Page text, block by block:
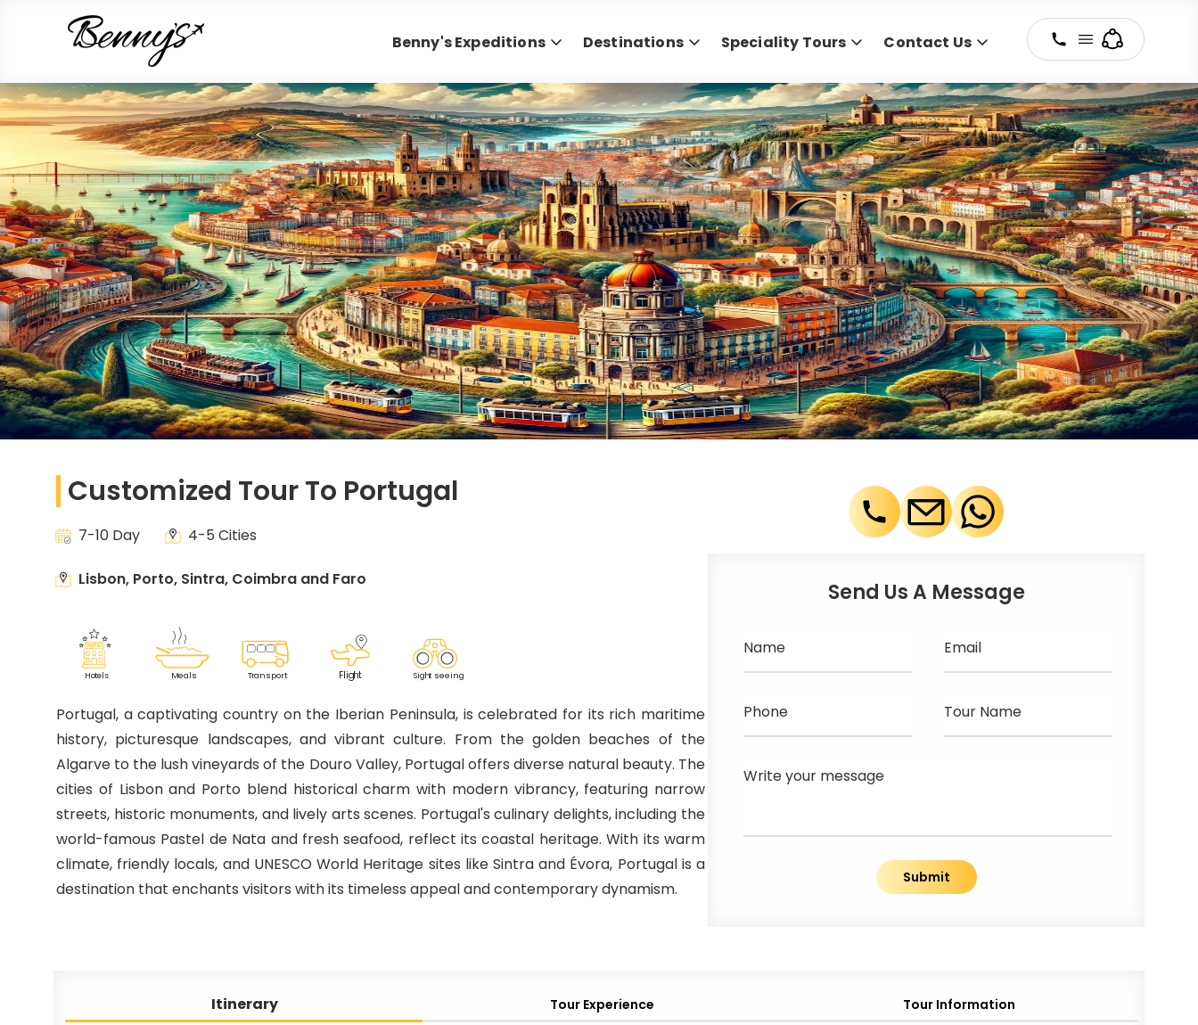
Benny's Expeditions Destinations Speciality Tours Contact Us
Customized Tour To Portugal
7-10 Day 4-5 Cities
Lisbon, Porto, Sintra, Coimbra and Faro
Hotels Meals Transport Flight Sight seeing
Portugal, a captivating country on the Iberian Peninsula, is celebrated for its rich maritime
history, picturesque landscapes, and vibrant culture. From the golden beaches of the
Algarve to the lush vineyards of the Douro Valley, Portugal offers diverse natural beauty. The
cities of Lisbon and Porto blend historical charm with modern vibrancy, featuring narrow
streets, historic monuments, and lively arts scenes. Portugal's culinary delights, including the
world-famous Pastel de Nata and fresh seafood, reflect its coastal heritage. With its warm
climate, friendly locals, and UNESCO World Heritage sites like Sintra and Évora, Portugal is a
destination that enchants visitors with its timeless appeal and contemporary dynamism.
Send Us A Message
Name Email
Phone Tour Name
Write your message
Submit
Itinerary Tour Experience Tour Information